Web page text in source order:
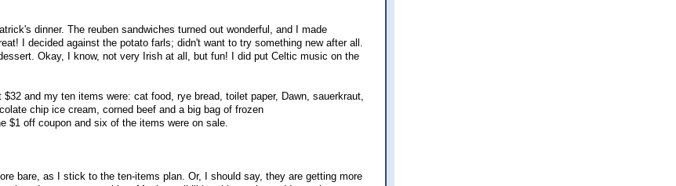
dinner. The reuben sandwiches turned out wonderful, and I made
I decided against the potato farls; didn't want to try something new after all.
Okay, I know, not very Irish at all, but fun! I did put Celtic music on the
and my ten items were: cat food, rye bread, toilet paper, Dawn, sauerkraut,
chip ice cream, corned beef and a big bag of frozen
$1 off coupon and six of the items were on sale.
bare, as I stick to the ten-items plan. Or, I should say, they are getting more